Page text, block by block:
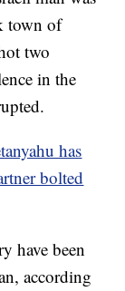
town of
two
in the
has
bolted
have been
according